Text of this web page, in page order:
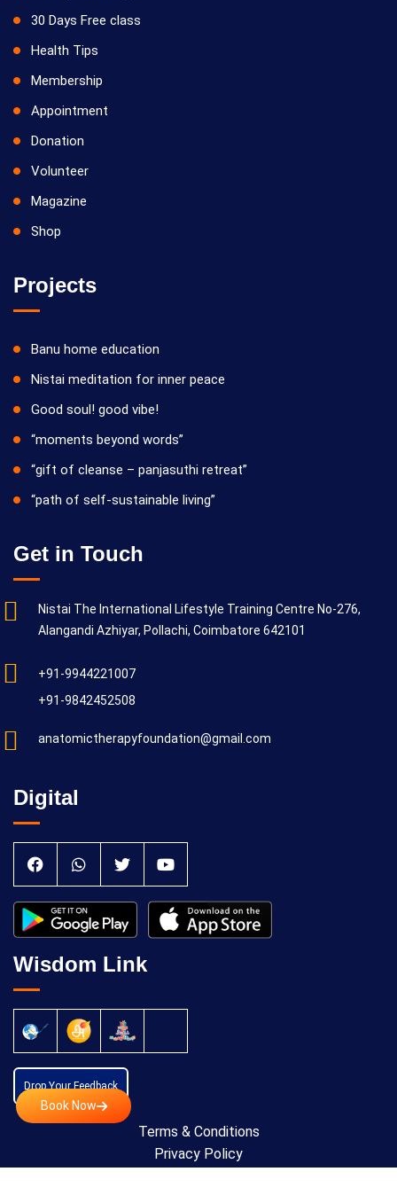
Book Now
30 Days Free class
Health Tips
Membership
Appointment
Donation
Volunteer
Magazine
Shop
Projects
Banu home education
Nistai meditation for inner peace
Good soul! good vibe!
“moments beyond words”
“gift of cleanse – panjasuthi retreat”
“path of self-sustainable living”
Get in Touch
Nistai The International Lifestyle Training Centre No-276,
Alangandi Azhiyar, Pollachi, Coimbatore 642101
+91-9944221007
+91-9842452508
anatomictherapyfoundation@gmail.com
Digital
Wisdom Link
Drop Your Feedback
Terms & Conditions
Privacy Policy